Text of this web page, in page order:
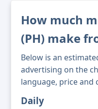
How much
(PH) make
Below is an
advertising on the
language, price and
Daily